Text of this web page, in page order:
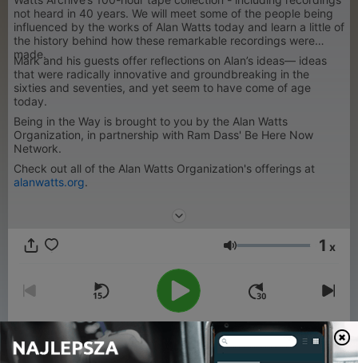
not heard in 40 years. We will meet some of the people being
influenced by the works of Alan Watts today and learn a little of
the history behind how these remarkable recordings were
made.
Mark and his guests offer reflections on Alan’s ideas— ideas
that were radically innovative and groundbreaking in the
sixties and seventies, and yet seem to have come of age
today.
Being in the Way is brought to you by the Alan Watts
Organization, in partnership with Ram Dass' Be Here Now
Network.
Check out all of the Alan Watts Organization's offerings at
alanwatts.org.
Głośność 1 x
00:00